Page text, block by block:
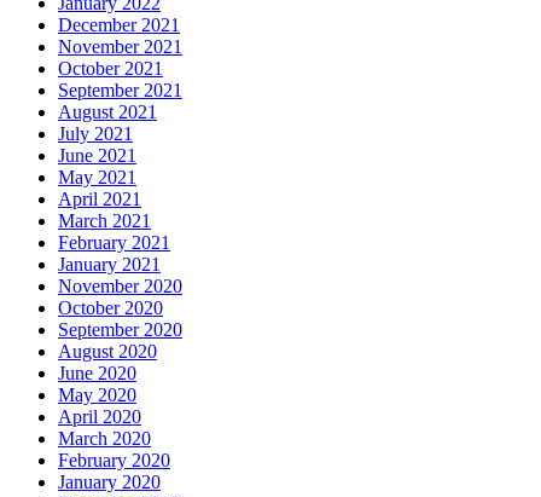
December 2021
November 2021
October 2021
September 2021
August 2021
July 2021
June 2021
May 2021
April 2021
March 2021
February 2021
January 2021
November 2020
October 2020
September 2020
August 2020
June 2020
May 2020
April 2020
March 2020
February 2020
January 2020